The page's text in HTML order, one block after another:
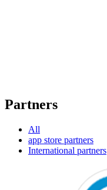
Partners
All
app store partners
International partners